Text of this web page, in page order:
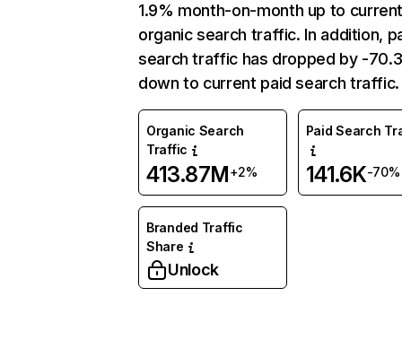
1.9% month-on-month up to
organic search traffic. In addition,
search traffic has dropped by -
down to current paid search traffic.
Organic Search
Traffic
413.87M+2%
Paid Search
141.6K-70%
Branded Traffic
Share
Unlock